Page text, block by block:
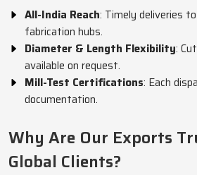
All-India Reach: Timely deliveries
fabrication hubs.
Diameter & Length Flexibility:
available on request.
Mill-Test Certifications: Each
documentation.
Why Are Our Exports
Global Clients?